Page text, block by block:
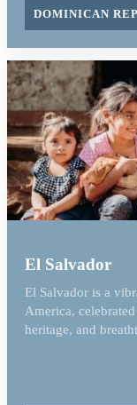
DOMINICAN
El Salvador
El Salvador is a
America,
heritage, and